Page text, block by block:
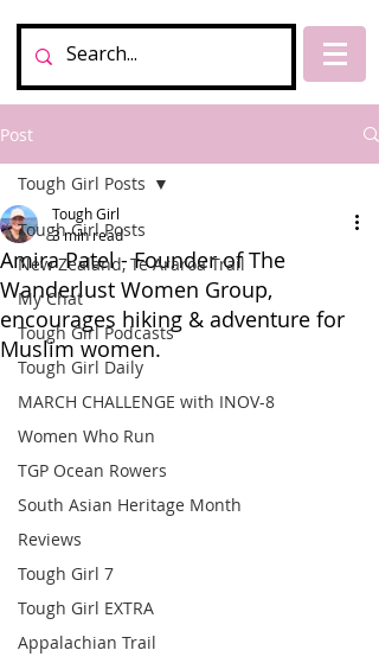
Post
Tough Girl Posts
New Zealand, Te Araroa Trail
My Chat
Tough Girl Podcasts
Tough Girl Daily
MARCH CHALLENGE with INOV-8
Women Who Run
TGP Ocean Rowers
South Asian Heritage Month
Reviews
Tough Girl 7
Tough Girl EXTRA
Appalachian Trail
Tough Girl Posts
Amira Patel - Founder of The
Wanderlust Women Group,
encourages hiking & adventure for
Muslim women.
Tough Girl
3 min read